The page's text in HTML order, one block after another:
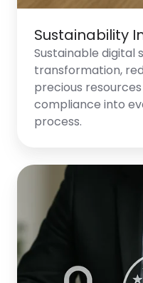
Sustainability
Sustainable digital
transformation,
precious
compliance into
process.